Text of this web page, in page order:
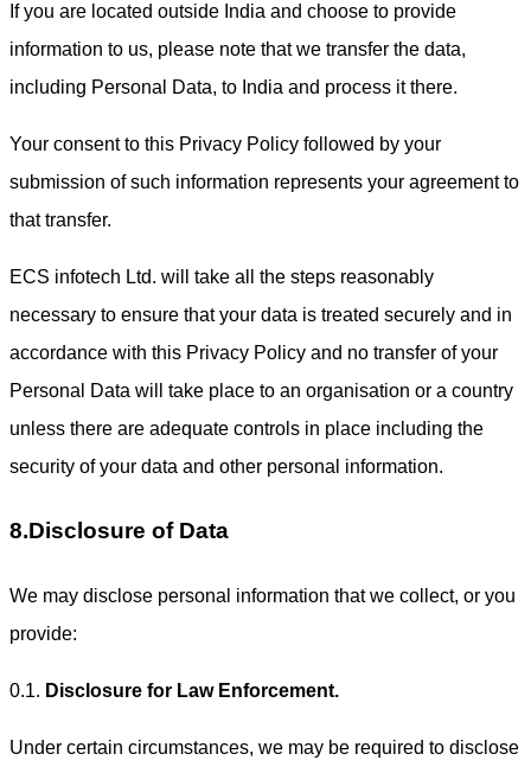
If you are located outside India and choose to provide
information to us, please note that we transfer the data,
including Personal Data, to India and process it there.
Your consent to this Privacy Policy followed by your
submission of such information represents your agreement to
that transfer.
ECS infotech Ltd. will take all the steps reasonably
necessary to ensure that your data is treated securely and in
accordance with this Privacy Policy and no transfer of your
Personal Data will take place to an organisation or a country
unless there are adequate controls in place including the
security of your data and other personal information.
8.Disclosure of Data
We may disclose personal information that we collect, or you
provide:
0.1. Disclosure for Law Enforcement.
Under certain circumstances, we may be required to disclose